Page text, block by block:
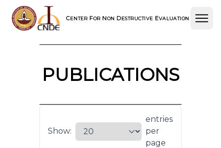
CENTER FOR NON DESTRUCTIVE EVALUATION
PUBLICATIONS
Show:
entries
per
page